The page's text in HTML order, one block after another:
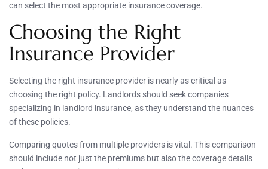
can select the most appropriate insurance coverage.
Choosing the Right
Insurance Provider
Selecting the right insurance provider is nearly as critical as
choosing the right policy. Landlords should seek companies
specializing in landlord insurance, as they understand the nuances
of these policies.
Comparing quotes from multiple providers is vital. This comparison
should include not just the premiums but also the coverage details